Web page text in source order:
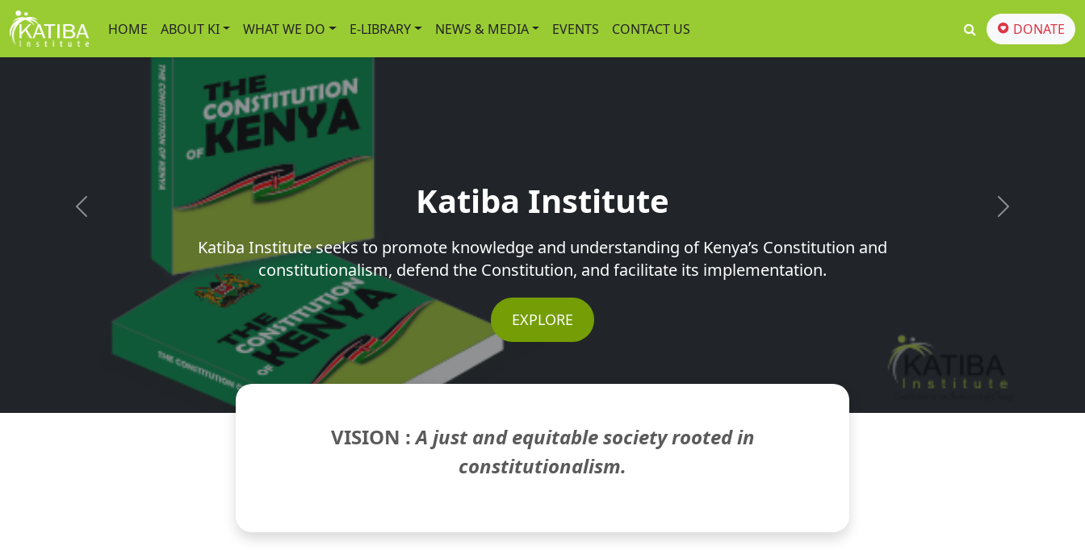
HOME ABOUT KI WHAT WE DO E-LIBRARY NEWS & MEDIA EVENTS CONTACT US DONATE
Katiba Institute
Katiba Institute seeks to promote knowledge and understanding of Kenya’s Constitution and
constitutionalism, defend the Constitution, and facilitate its implementation.
EXPLORE
Previous Next
VISION :A just and equitable society rooted in
constitutionalism.